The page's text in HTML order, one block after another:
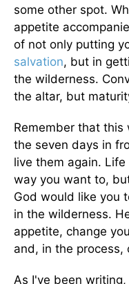
some other spot.
appetite
of not only putting
salvation, but in
the wilderness.
the altar, but
Remember that this
the seven days in
live them again.
way you want to,
God would like you
in the wilderness.
appetite, change
and, in the process,
As I've been